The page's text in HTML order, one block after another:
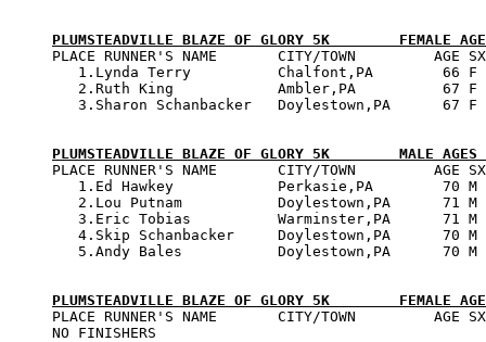
PLUMSTEADVILLE BLAZE OF GLORY 5K        FEMALE
PLACE RUNNER'S NAME       CITY/TOWN         AGE
1.Lynda Terry          Chalfont,PA        66
2.Ruth King            Ambler,PA          67
3.Sharon Schanbacker   Doylestown,PA      67
PLUMSTEADVILLE BLAZE OF GLORY 5K        MALE
PLACE RUNNER'S NAME       CITY/TOWN         AGE
1.Ed Hawkey            Perkasie,PA        70
2.Lou Putnam           Doylestown,PA      71
3.Eric Tobias          Warminster,PA      71
4.Skip Schanbacker     Doylestown,PA      70
5.Andy Bales           Doylestown,PA      70
PLUMSTEADVILLE BLAZE OF GLORY 5K        FEMALE
PLACE RUNNER'S NAME       CITY/TOWN         AGE
NO FINISHERS